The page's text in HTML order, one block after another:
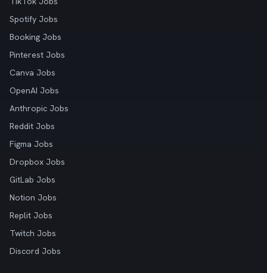
Spotify Jobs
Booking Jobs
Pinterest Jobs
Canva Jobs
OpenAI Jobs
Anthropic Jobs
Reddit Jobs
Figma Jobs
Dropbox Jobs
GitLab Jobs
Notion Jobs
Replit Jobs
Twitch Jobs
Discord Jobs